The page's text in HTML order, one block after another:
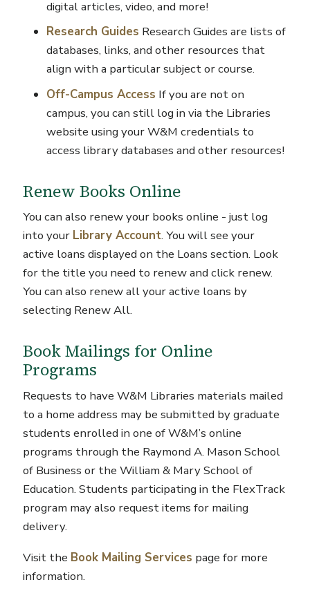
digital articles, video, and more!
Research Guides Research Guides are lists of
databases, links, and other resources that
align with a particular subject or course.
Off-Campus Access If you are not on
campus, you can still log in via the Libraries
website using your W&M credentials to
access library databases and other resources!
Renew Books Online
You can also renew your books online - just log
into your Library Account. You will see your
active loans displayed on the Loans section. Look
for the title you need to renew and click renew.
You can also renew all your active loans by
selecting Renew All.
Book Mailings for Online
Programs
Requests to have W&M Libraries materials mailed
to a home address may be submitted by graduate
students enrolled in one of W&M’s online
programs through the Raymond A. Mason School
of Business or the William & Mary School of
Education. Students participating in the FlexTrack
program may also request items for mailing
delivery.
Visit the Book Mailing Services page for more
information.